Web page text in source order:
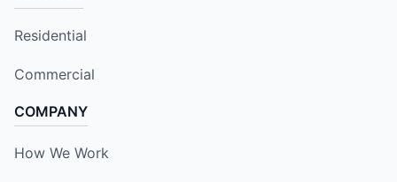
Residential
Commercial
COMPANY
How We Work